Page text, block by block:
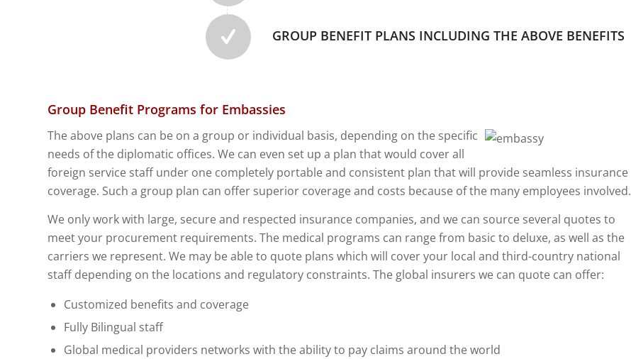
GROUP BENEFIT PLANS INCLUDING THE ABOVE BENEFITS
Group Benefit Programs for Embassies
The above plans can be on a group or individual basis, depending on the specific
needs of the diplomatic offices. We can even set up a plan that would cover all
foreign service staff under one completely portable and consistent plan that will provide seamless insurance
coverage. Such a group plan can offer superior coverage and costs because of the many employees involved.
We only work with large, secure and respected insurance companies, and we can source several quotes to
meet your procurement requirements. The medical programs can range from basic to deluxe, as well as the
carriers we represent. We may be able to quote plans which will cover your local and third-country national
staff depending on the locations and regulatory constraints. The global insurers we can quote can offer:
Customized benefits and coverage
Fully Bilingual staff
Global medical providers networks with the ability to pay claims around the world